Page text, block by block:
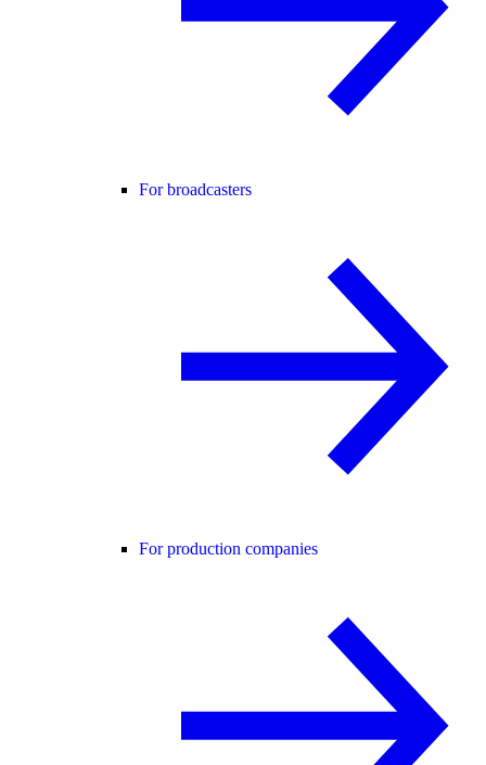
For broadcasters
For production companies